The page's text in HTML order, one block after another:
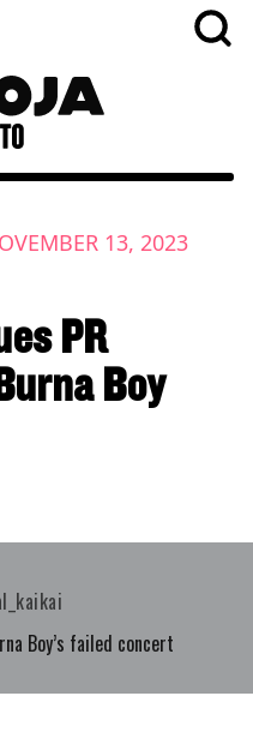
13, 2023
PR
Boy
Boy’s failed concert